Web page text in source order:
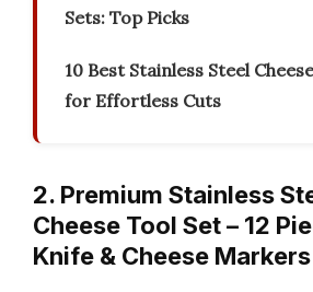
Sets: Top Picks
10 Best Stainless Steel
for Effortless Cuts
2. Premium Stainless
Cheese Tool Set – 12
Knife & Cheese